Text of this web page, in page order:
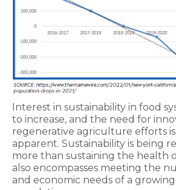
Interest in sustainability in food
to increase, and the need for
regenerative agriculture efforts
apparent. Sustainability is being
more than sustaining the health
also encompasses meeting the
and economic needs of a growing